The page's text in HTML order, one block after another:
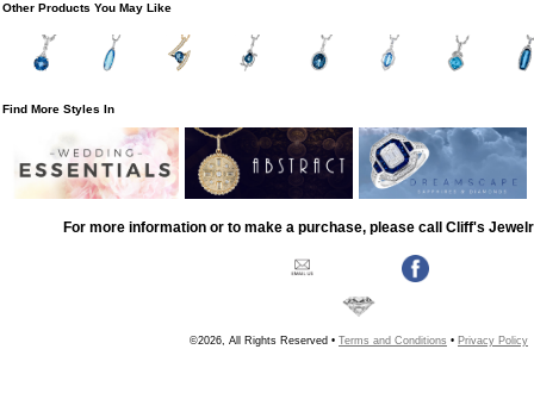
Other Products You May Like
Find More Styles In
For more information or to make a purchase, please call Cliff's
©2026, All Rights Reserved • Terms and Conditions • Privacy Policy